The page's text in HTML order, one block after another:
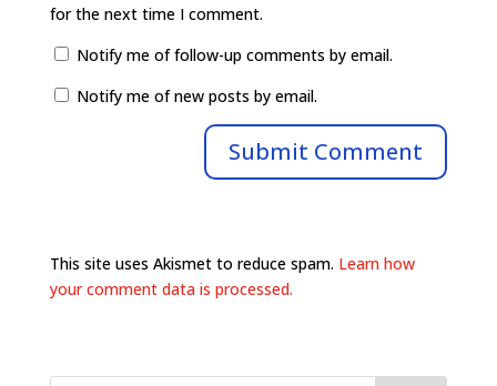
for the next time I comment.
Notify me of follow-up comments by email.
Notify me of new posts by email.
This site uses Akismet to reduce spam. Learn how
your comment data is processed.